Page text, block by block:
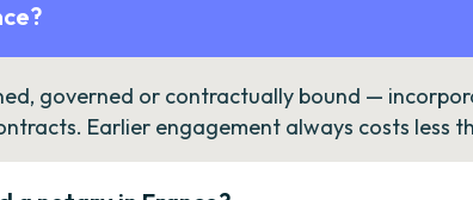
governed or contractually bound —
Earlier engagement always costs less